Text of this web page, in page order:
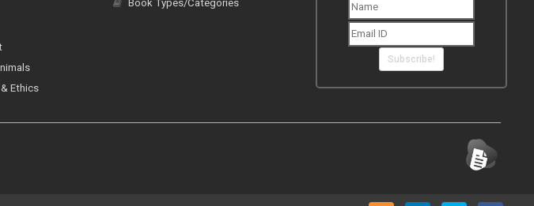
Ethics
Book Types/Categories
Subscribe!